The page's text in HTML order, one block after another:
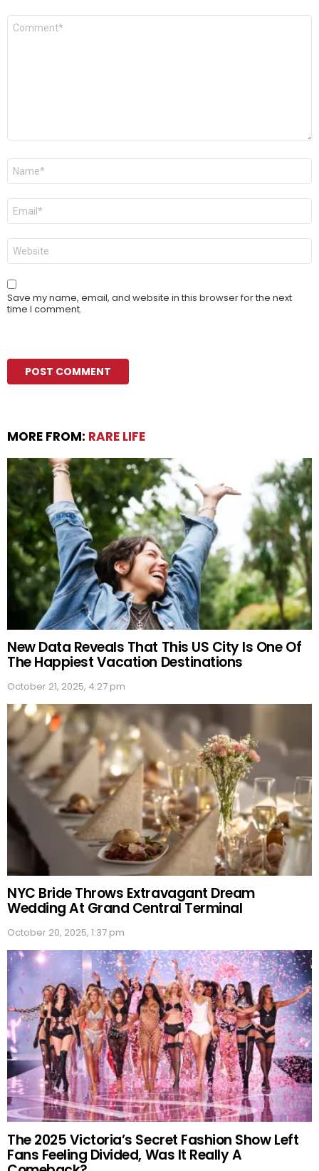
Comment
Name
Email
Website
Save my name, email, and website in this browser for the next
time I comment.
MORE FROM: RARE LIFE
New Data Reveals That This US City Is One Of
The Happiest Vacation Destinations
October 21, 2025, 4:27 pm
NYC Bride Throws Extravagant Dream
Wedding At Grand Central Terminal
October 20, 2025, 1:37 pm
The 2025 Victoria’s Secret Fashion Show Left
Fans Feeling Divided, Was It Really A